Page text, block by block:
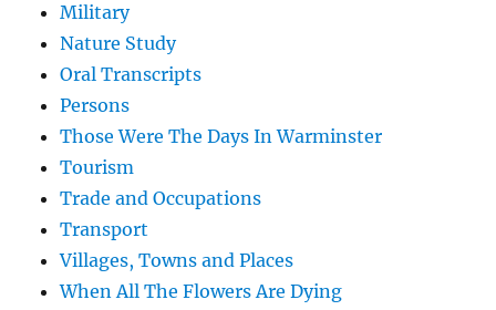
Military
Nature Study
Oral Transcripts
Persons
Those Were The Days In Warminster
Tourism
Trade and Occupations
Transport
Villages, Towns and Places
When All The Flowers Are Dying